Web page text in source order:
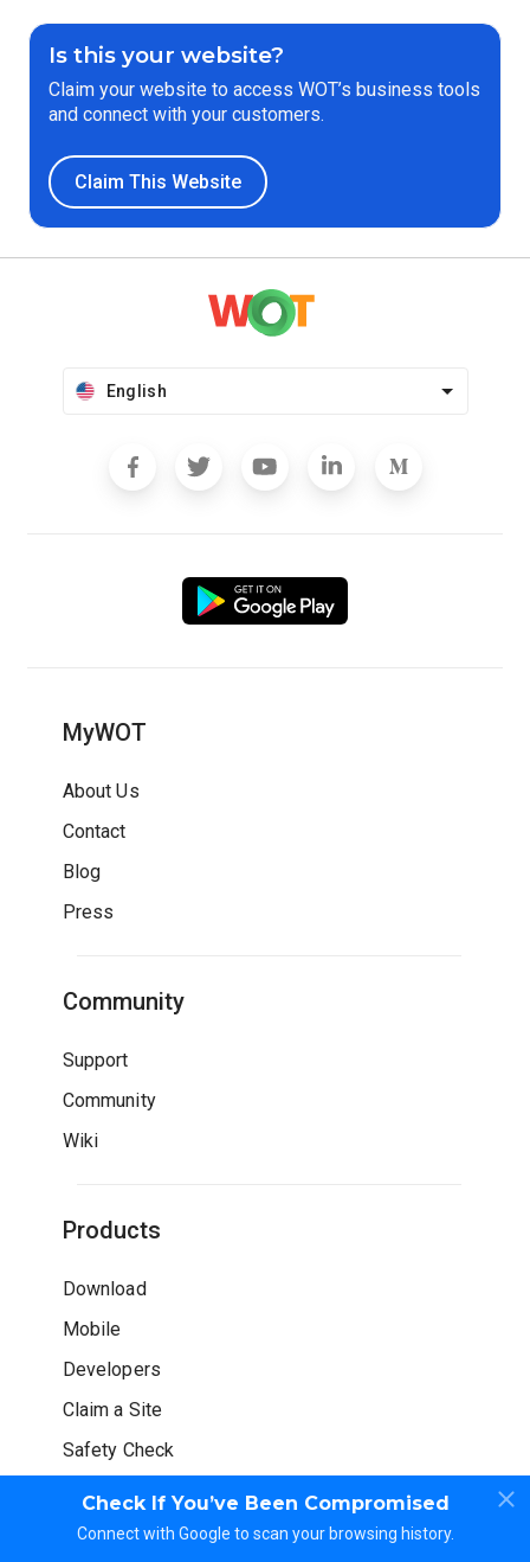
Check If You’ve Been Compromised
Connect with Google to scan your browsing history.
Is this your website?
Claim your website to access WOT’s business tools
and connect with your customers.
Claim This Website
English
MyWOT
About Us
Contact
Blog
Press
Community
Support
Community
Wiki
Products
Download
Mobile
Developers
Claim a Site
Safety Check